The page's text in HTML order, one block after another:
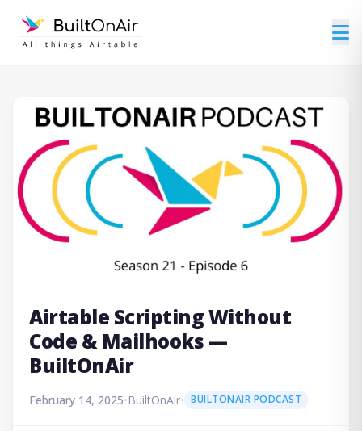
Airtable Scripting Without
Code & Mailhooks —
BuiltOnAir
February 14, 2025•BuiltOnAir• BUILTONAIR PODCAST